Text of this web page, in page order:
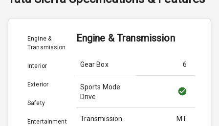
Engine &
Transmission
Interior
Exterior
Safety
Entertainment
Engine & Transmission
Gear Box 6
Sports Mode
Drive
Transmission MT